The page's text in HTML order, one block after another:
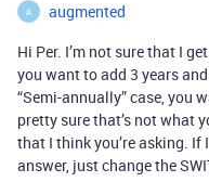
A augmented
Hi Per. I’m not sure that I
you want to add 3 years
“Semi-annually” case, you
pretty sure that’s not what
that I think you’re asking.
answer, just change the